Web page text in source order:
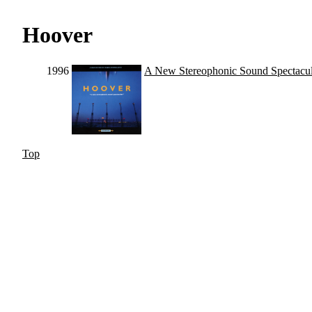
Hoover
1996 A New Stereophonic Sound
Top